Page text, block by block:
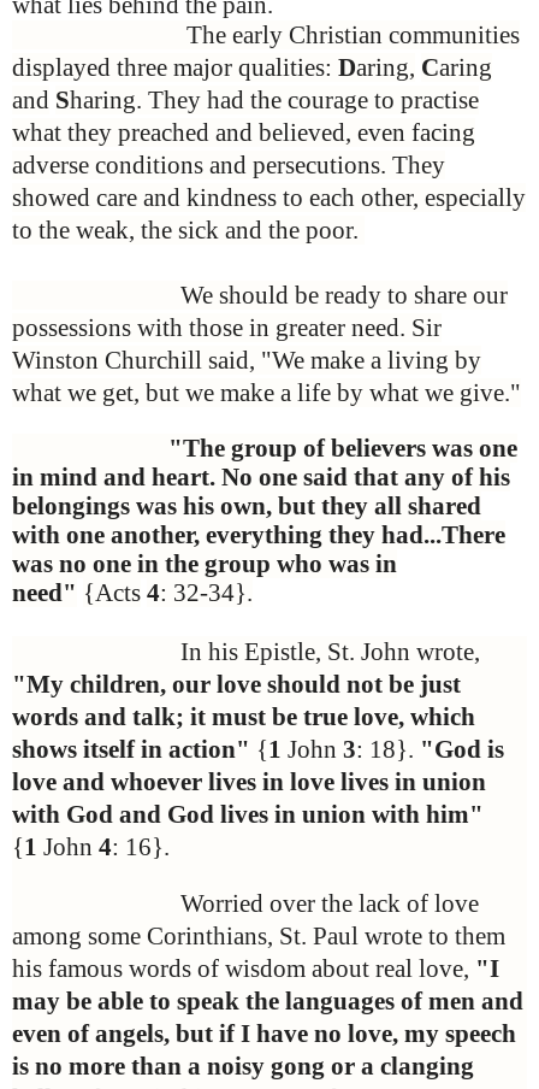
The early Christian communities
displayed three major qualities: Daring, Caring
and Sharing. They had the courage to practise
what they preached and believed, even facing
adverse conditions and persecutions. They
showed care and kindness to each other, especially
to the weak, the sick and the poor.
We should be ready to share our
possessions with those in greater need. Sir
Winston Churchill said, "We make a living by
what we get, but we make a life by what we give."
"The group of believers was one
in mind and heart. No one said that any of his
belongings was his own, but they all shared
with one another, everything they had...There
was no one in the group who was in
need" {Acts 4: 32-34}.
In his Epistle, St. John wrote,
"My children, our love should not be just
words and talk; it must be true love, which
shows itself in action" {1 John 3: 18}. "God is
love and whoever lives in love lives in union
with God and God lives in union with him"
{1 John 4: 16}.
Worried over the lack of love
among some Corinthians, St. Paul wrote to them
his famous words of wisdom about real love, "I
may be able to speak the languages of men and
even of angels, but if I have no love, my speech
is no more than a noisy gong or a clanging